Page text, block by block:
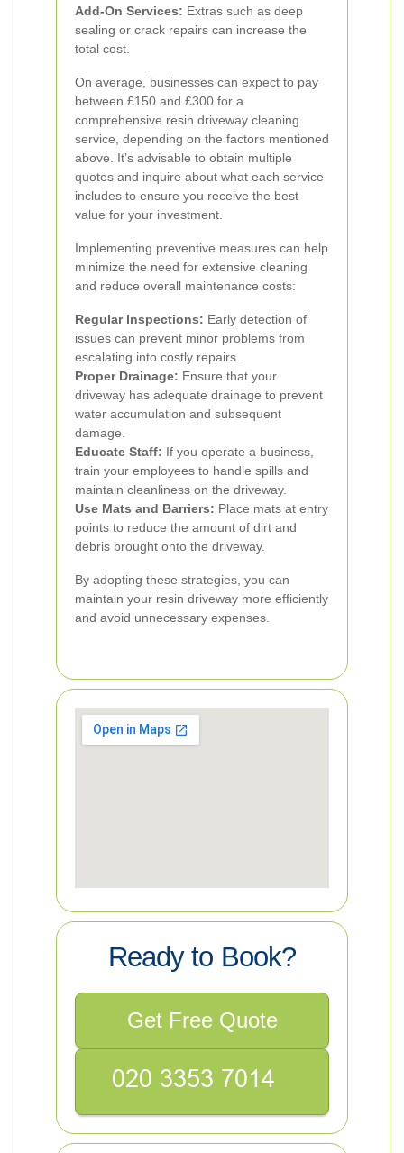
Add-On Services: Extras such as deep
sealing or crack repairs can increase the
total cost.
On average, businesses can expect to pay
between £150 and £300 for a
comprehensive resin driveway cleaning
service, depending on the factors mentioned
above. It’s advisable to obtain multiple
quotes and inquire about what each service
includes to ensure you receive the best
value for your investment.
Implementing preventive measures can help
minimize the need for extensive cleaning
and reduce overall maintenance costs:
Regular Inspections: Early detection of
issues can prevent minor problems from
escalating into costly repairs.
Proper Drainage: Ensure that your
driveway has adequate drainage to prevent
water accumulation and subsequent
damage.
Educate Staff: If you operate a business,
train your employees to handle spills and
maintain cleanliness on the driveway.
Use Mats and Barriers: Place mats at entry
points to reduce the amount of dirt and
debris brought onto the driveway.
By adopting these strategies, you can
maintain your resin driveway more efficiently
and avoid unnecessary expenses.
Ready to Book?
Get Free Quote